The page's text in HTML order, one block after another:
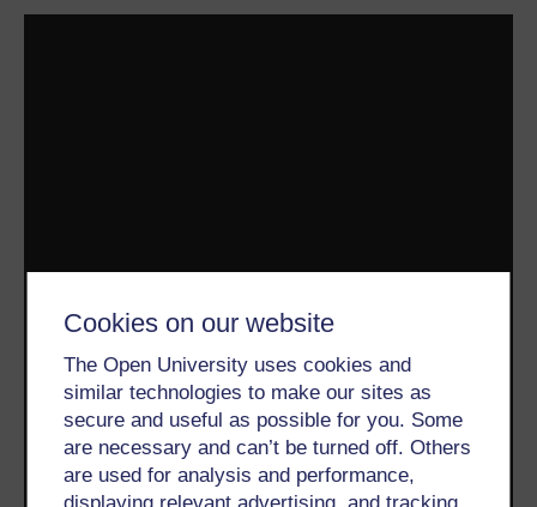
Cookies on our website
The Open University uses cookies and
similar technologies to make our sites as
secure and useful as possible for you. Some
are necessary and can’t be turned off. Others
are used for analysis and performance,